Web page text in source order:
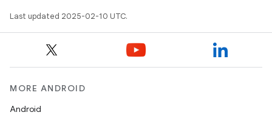
Last updated 2025-02-10 UTC.
MORE ANDROID
Android